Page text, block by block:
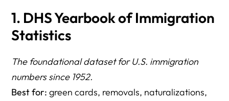
1. DHS Yearbook of Immigration
Statistics
The foundational dataset for U.S. immigration
numbers since 1952.
Best for: green cards, removals, naturalizations,